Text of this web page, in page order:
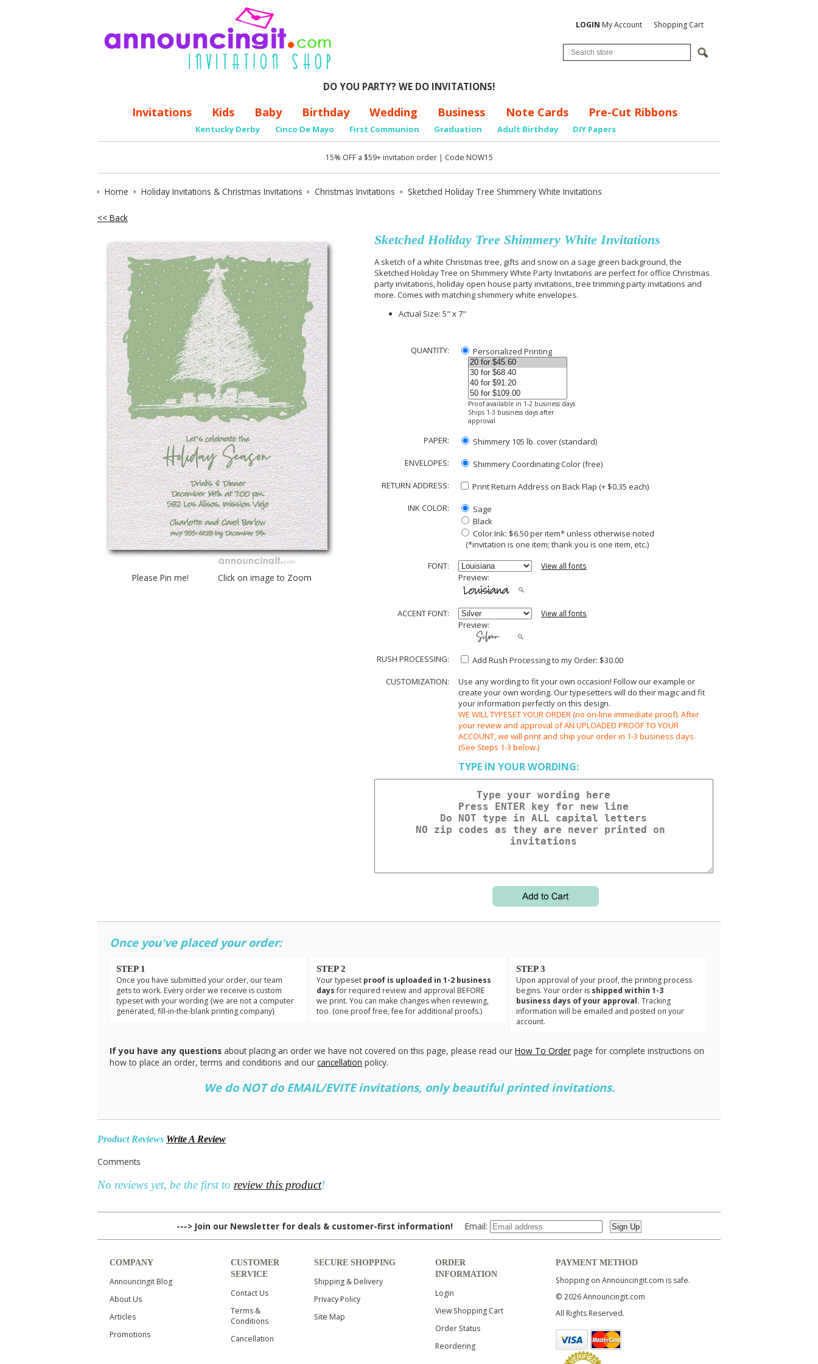
LOGIN My Account Shopping Cart
DO YOU PARTY? WE DO INVITATIONS!
Invitations Kids Baby Birthday Wedding Business Note Cards Pre-Cut Ribbons
Kentucky Derby Cinco De Mayo First Communion Graduation Adult Birthday DIY Papers
15% OFF a $59+ invitation order | Code NOW15
Home Holiday Invitations & Christmas Invitations Christmas Invitations Sketched Holiday Tree Shimmery White Invitations
<< Back
Please Pin me! Click on image to Zoom
Sketched Holiday Tree Shimmery White Invitations
A sketch of a white Christmas tree, gifts and snow on a sage green background, the
Sketched Holiday Tree on Shimmery White Party Invitations are perfect for office Christmas
party invitations, holiday open house party invitations, tree trimming party invitations and
more. Comes with matching shimmery white envelopes.
Actual Size: 5" x 7"
QUANTITY: Personalized Printing
Proof available in 1-2 business days
Ships 1-3 business days after
approval
PAPER:
Shimmery 105 lb. cover (standard)
ENVELOPES:
Shimmery Coordinating Color (free)
RETURN ADDRESS:
Print Return Address on Back Flap (+ $0.35 each)
INK COLOR:
Sage
Black
Color Ink: $6.50 per item* unless otherwise noted
(*invitation is one item; thank you is one item, etc.)
FONT:
View all fonts
Preview:
ACCENT FONT: View all fonts
Preview:
RUSH PROCESSING:
Add Rush Processing to my Order: $30.00
CUSTOMIZATION:
Use any wording to fit your own occasion! Follow our example or
create your own wording. Our typesetters will do their magic and fit
your information perfectly on this design.
WE WILL TYPESET YOUR ORDER (no on-line immediate proof). After
your review and approval of AN UPLOADED PROOF TO YOUR
ACCOUNT, we will print and ship your order in 1-3 business days.
(See Steps 1-3 below.)
TYPE IN YOUR WORDING:
Once you've placed your order:
STEP 1
Once you have submitted your order, our team
gets to work. Every order we receive is custom
typeset with your wording {we are not a computer
generated, fill-in-the-blank printing company}
STEP 2
Your typeset proof is uploaded in 1-2 business
daysfor required review and approval BEFORE
we print. You can make changes when reviewing,
too. (one proof free, fee for additional proofs.)
STEP 3
Upon approval of your proof, the printing process
begins. Your order is shipped within 1-3
business days of your approval. Tracking
information will be emailed and posted on your
account.
If you have any questions about placing an order we have not covered on this page, please read ourHow To Order page for complete instructions on
how to place an order, terms and conditions and ourcancellation policy.
We do NOT do EMAIL/EVITE invitations, only beautiful printed invitations.
Product Reviews Write A Review
Comments
No reviews yet, be the first to review this product!
---> Join our Newsletter for deals & customer-first information! Email:
COMPANY
Announcingit Blog
About Us
Articles
Promotions
CUSTOMER
SERVICE
Contact Us
Terms &
Conditions
Cancellation
SECURE SHOPPING
Shipping & Delivery
Privacy Policy
Site Map
ORDER
INFORMATION
Login
View Shopping Cart
Order Status
Reordering
PAYMENT METHOD
Shopping on Announcingit.com is safe.
© 2026 Announcingit.com
All Rights Reserved.